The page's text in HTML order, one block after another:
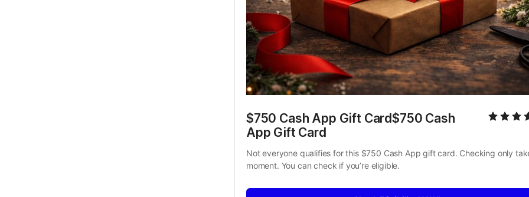
$750 Cash App Gift Card$750 Cash
App Gift Card
Not everyone qualifies for this $750 Cash App gift card. Checking only
moment. You can check if you’re eligible.